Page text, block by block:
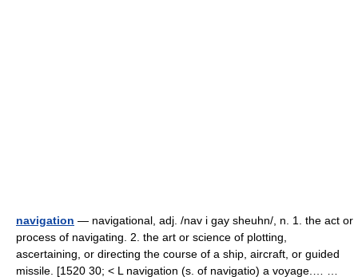
navigation — navigational, adj. /nav i gay sheuhn/, n. 1. the act or
process of navigating. 2. the art or science of plotting,
ascertaining, or directing the course of a ship, aircraft, or guided
missile. [1520 30; < L navigation (s. of navigatio) a voyage.… …